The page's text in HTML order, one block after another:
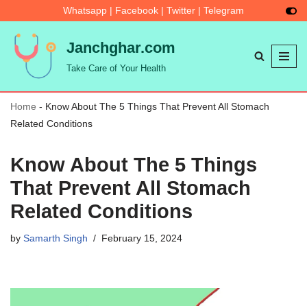
Skip
to
content
Whatsapp | Facebook | Twitter | Telegram
Janchghar.com
Take Care of Your Health
Home - Know About The 5 Things That Prevent All Stomach
Related Conditions
Know About The 5 Things
That Prevent All Stomach
Related Conditions
by Samarth Singh February 15, 2024